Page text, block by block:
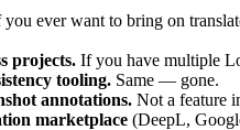
you ever want to bring on
projects. If you have multiple
tooling. Same — gone.
annotations. Not a feature
marketplace (DeepL,